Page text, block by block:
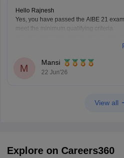
Hello Rajnesh
Yes, you have passed the AIBE 21
meet the minimum qualifying criteria.
Hope it helps.
M
Mansi
22 Jun'26
View all
Explore on Careers360